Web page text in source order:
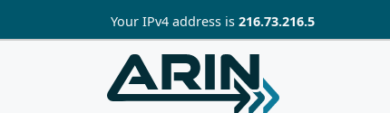
Skip to main content
Your IPv4 address is 216.73.216.5